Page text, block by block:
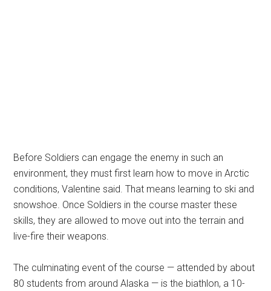
Before Soldiers can engage the enemy in such an
environment, they must first learn how to move in Arctic
conditions, Valentine said. That means learning to ski and
snowshoe. Once Soldiers in the course master these
skills, they are allowed to move out into the terrain and
live-fire their weapons.
The culminating event of the course — attended by about
80 students from around Alaska — is the biathlon, a 10-